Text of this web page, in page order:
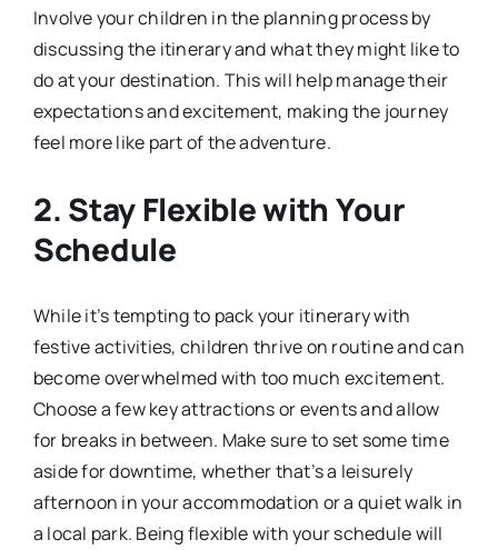
Involve your children in the planning process by
discussing the itinerary and what they might like to
do at your destination. This will help manage their
expectations and excitement, making the journey
feel more like part of the adventure.
2. Stay Flexible with Your
Schedule
While it’s tempting to pack your itinerary with
festive activities, children thrive on routine and can
become overwhelmed with too much excitement.
Choose a few key attractions or events and allow
for breaks in between. Make sure to set some time
aside for downtime, whether that’s a leisurely
afternoon in your accommodation or a quiet walk in
a local park. Being flexible with your schedule will